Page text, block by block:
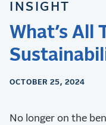
INSIGHT
What’s All
OCTOBER 25, 2024
No longer on the